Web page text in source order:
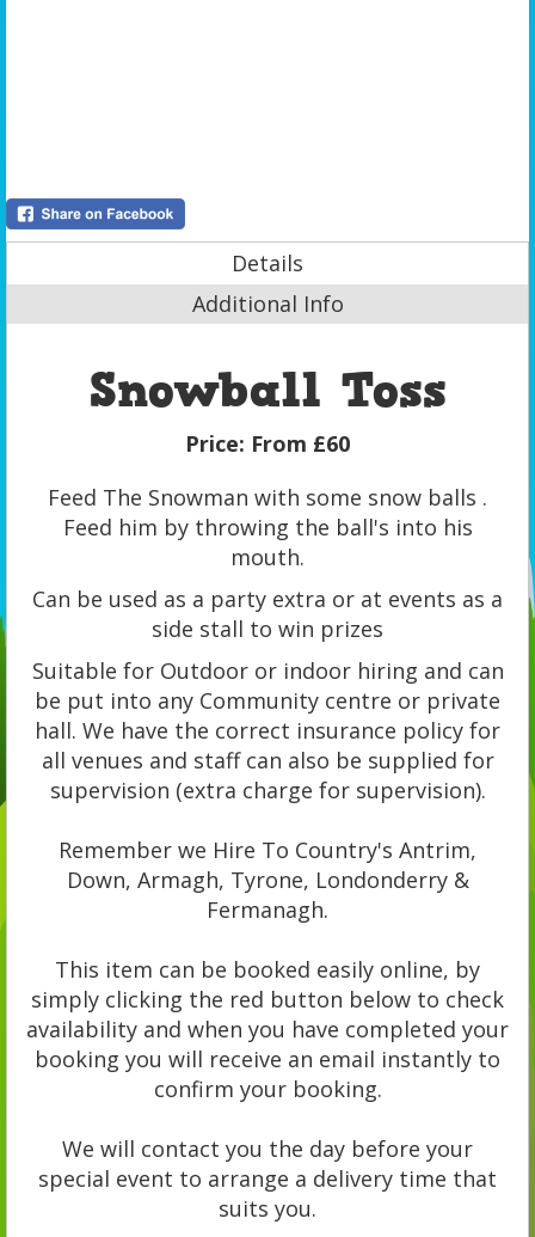
Details
Additional Info
Snowball Toss
Price: From £60
Feed The Snowman with some snow balls .
Feed him by throwing the ball's into his
mouth.
Can be used as a party extra or at events as a
side stall to win prizes
Suitable for Outdoor or indoor hiring and can
be put into any Community centre or private
hall. We have the correct insurance policy for
all venues and staff can also be supplied for
supervision (extra charge for supervision).
Remember we Hire To Country's Antrim,
Down, Armagh, Tyrone, Londonderry &
Fermanagh.
This item can be booked easily online, by
simply clicking the red button below to check
availability and when you have completed your
booking you will receive an email instantly to
confirm your booking.
We will contact you the day before your
special event to arrange a delivery time that
suits you.